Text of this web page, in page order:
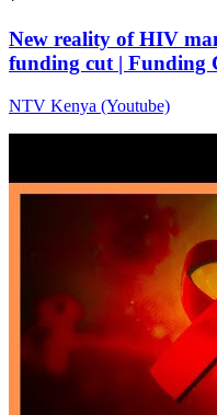
New reality of HIV
funding cut | Funding
NTV Kenya (Youtube)